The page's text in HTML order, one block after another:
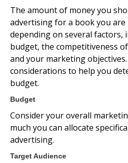
The amount of money you
advertising for a book you
depending on several factors,
budget, the competitiveness
and your marketing
considerations to help you
budget.
Budget
Consider your overall
much you can allocate
advertising.
Target Audience